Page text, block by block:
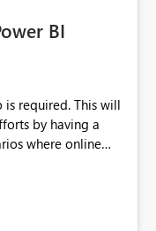
BI
This will
by having a
where online